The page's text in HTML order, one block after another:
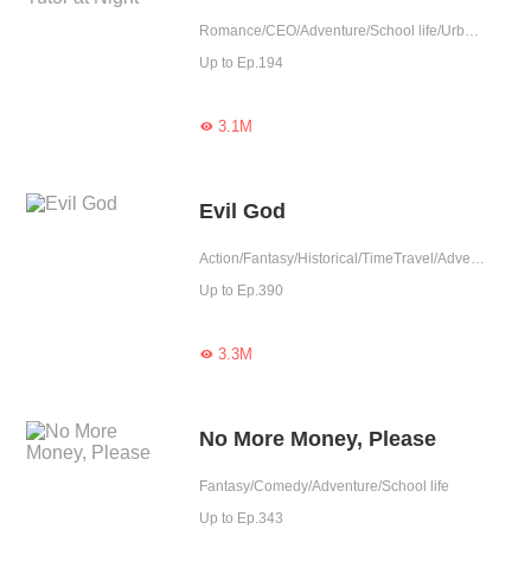
Romance/CEO/Adventure/School life/Urban Romance/Mafia/Sweet
Up to Ep.194
3.1M
Evil God
Action/Fantasy/Historical/TimeTravel/Adventure/Supernatural/Harem/Revenge/System/Counterattack/Eastern Cultivation/Chinese Classic/Rebirth/Playboy
Up to Ep.390
3.3M
No More Money, Please
Fantasy/Comedy/Adventure/School life
Up to Ep.343